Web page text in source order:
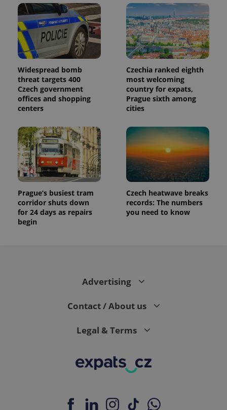
Widespread bomb
threat targets 400
Czech government
offices and shopping
centers
Czechia ranked eighth
most welcoming
country for expats,
Prague sixth among
cities
Prague’s busiest tram
corridor shuts down
for 24 days as repairs
begin
Czech heatwave breaks
records: The numbers
you need to know
Advertising
Contact / About us
Legal & Terms